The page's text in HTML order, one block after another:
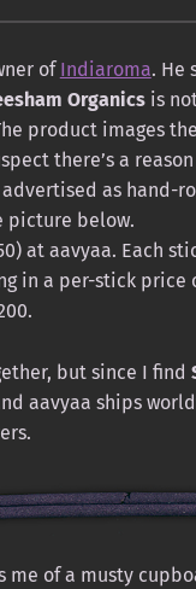
of Indiaroma. He
Organicsis
product images
there’s a
advertised as hand-
picture below.
at aavyaa. Each
in a per-stick price
but since I find
aavyaa ships
me of a musty